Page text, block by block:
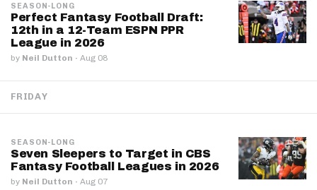
SEASON-LONG
Perfect Fantasy Football Draft:
12th in a 12-Team ESPN PPR
League in 2026
by Neil Dutton · Aug 08
FRIDAY
SEASON-LONG
Seven Sleepers to Target in CBS
Fantasy Football Leagues in 2026
by Neil Dutton · Aug 07